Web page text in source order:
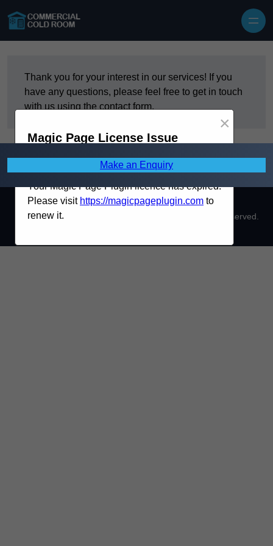
Thank you for your interest in our services! If you
have any questions, please feel free to get in touch
with us using the contact form.
Make an Enquiry
Copyright © 2026 Commercial Cold Room. All Rights Reserved.
Magic Page License Issue
×
Your Magic Page Plugin licence has expired.
Please visit https://magicpageplugin.com to
renew it.